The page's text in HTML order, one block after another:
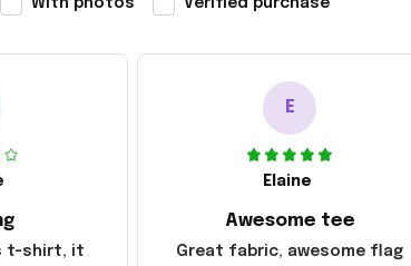
With photos Verified purchase
t-shirt, it
E
Elaine
Awesome tee
Great fabric, awesome flag